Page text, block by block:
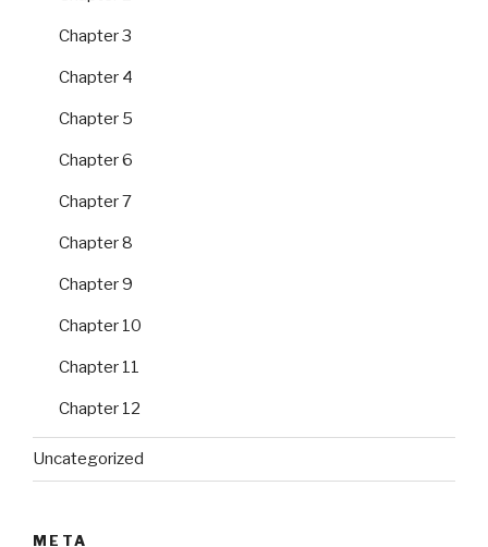
Chapter 3
Chapter 4
Chapter 5
Chapter 6
Chapter 7
Chapter 8
Chapter 9
Chapter 10
Chapter 11
Chapter 12
Uncategorized
META